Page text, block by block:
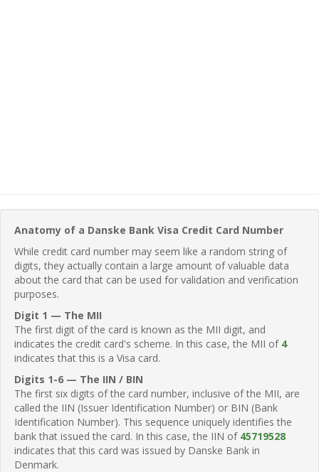
Anatomy of a Danske Bank Visa Credit Card Number
While credit card number may seem like a random string of
digits, they actually contain a large amount of valuable data
about the card that can be used for validation and verification
purposes.
Digit 1 — The MII
The first digit of the card is known as the MII digit, and
indicates the credit card's scheme. In this case, the MII of 4
indicates that this is a Visa card.
Digits 1-6 — The IIN / BIN
The first six digits of the card number, inclusive of the MII, are
called the IIN (Issuer Identification Number) or BIN (Bank
Identification Number). This sequence uniquely identifies the
bank that issued the card. In this case, the IIN of 45719528
indicates that this card was issued by Danske Bank in
Denmark.